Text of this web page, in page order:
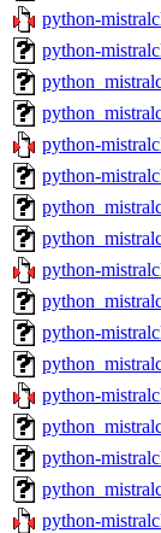
python-
python-
python-
python-
python-
python-
python-
python-
python-